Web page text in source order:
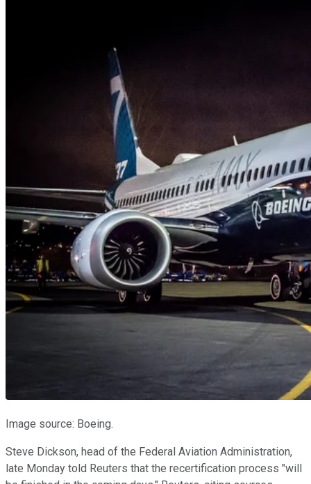
Image source: Boeing.
Steve Dickson, head of the Federal Aviation Administration,
late Monday told Reuters that the recertification process "will